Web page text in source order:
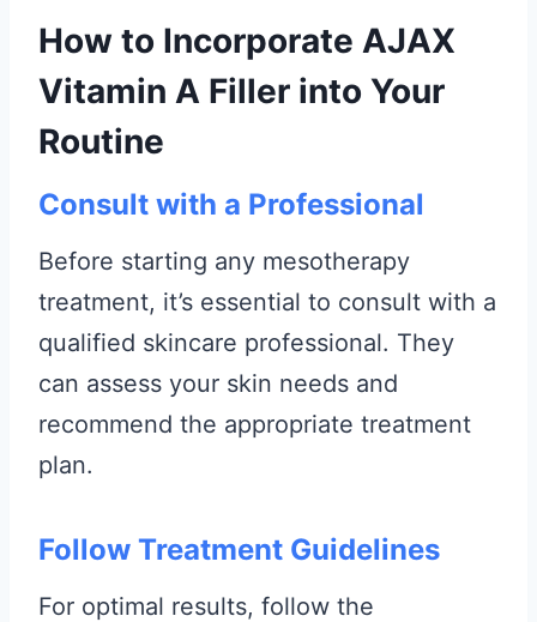
How to Incorporate AJAX
Vitamin A Filler into Your
Routine
Consult with a Professional
Before starting any mesotherapy
treatment, it’s essential to consult with a
qualified skincare professional. They
can assess your skin needs and
recommend the appropriate treatment
plan.
Follow Treatment Guidelines
For optimal results, follow the